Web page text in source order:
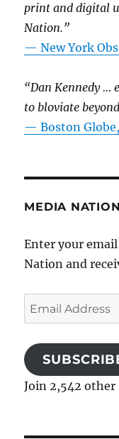
print and digital
Nation.”
—New York
“Dan Kennedy …
to bloviate
—Boston
MEDIA
Enter your
Nation and
Email
Address
Join 2,542 other